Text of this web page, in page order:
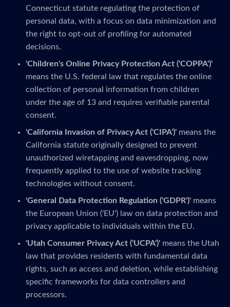
Connecticut statute regulating the protection of
personal data, with a focus on data minimization and
the right to opt-out of profiling for automated
decisions.
'Children's Online Privacy Protection Act ('COPPA')'
means the U.S. federal law that regulates the online
collection of personal information from children
under the age of 13 and requires verifiable parental
consent.
'California Invasion of Privacy Act ('CIPA')' means the
California statute originally designed to prevent
unauthorized wiretapping and eavesdropping, now
frequently applied to the use of website tracking
technologies without consent.
'General Data Protection Regulation ('GDPR')' means
the European Union ('EU') law on data protection and
privacy applicable to individuals within the EU.
'Utah Consumer Privacy Act ('UCPA')' means the Utah
law that provides residents with fundamental data
rights, such as access and deletion, while establishing
specific frameworks for data controllers and
processors.